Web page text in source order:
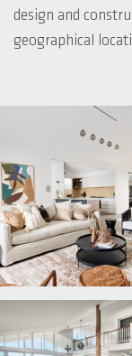
design and
geographical